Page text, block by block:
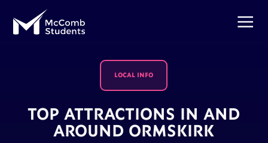
LOCAL INFO
TOP ATTRACTIONS IN AND
AROUND ORMSKIRK